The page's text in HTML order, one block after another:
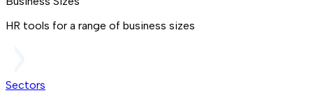
HR tools for a range of business sizes
Sectors